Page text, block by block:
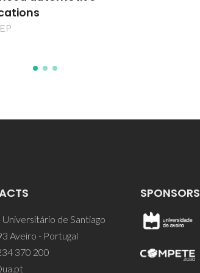
Universitário de Santiago
Aveiro - Portugal
370 200
SPONSORS